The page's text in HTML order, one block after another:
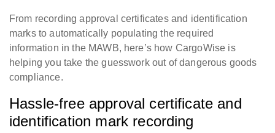
From recording approval certificates and identification
marks to automatically populating the required
information in the MAWB, here’s how CargoWise is
helping you take the guesswork out of dangerous goods
compliance.
Hassle-free approval certificate and
identification mark recording